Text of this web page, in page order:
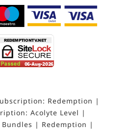
Redemption
Acolyte Level
Redemption